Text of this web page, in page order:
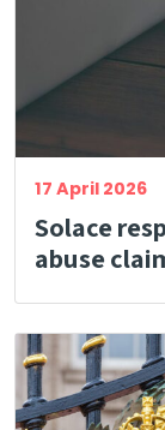
17 April 2026
Solace
abuse